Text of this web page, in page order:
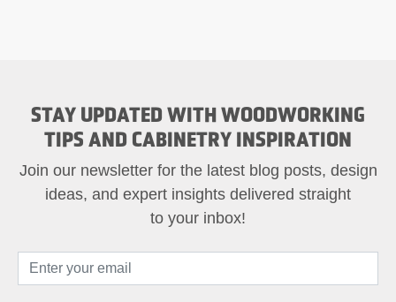
STAY UPDATED WITH WOODWORKING
TIPS AND CABINETRY INSPIRATION
Join our newsletter for the latest blog posts, design
ideas, and expert insights delivered straight
to your inbox!